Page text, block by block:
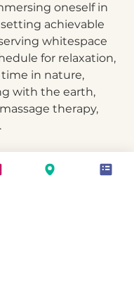
oneself in
achievable
whitespace
for relaxation,
in nature,
with the earth,
therapy,
I had the